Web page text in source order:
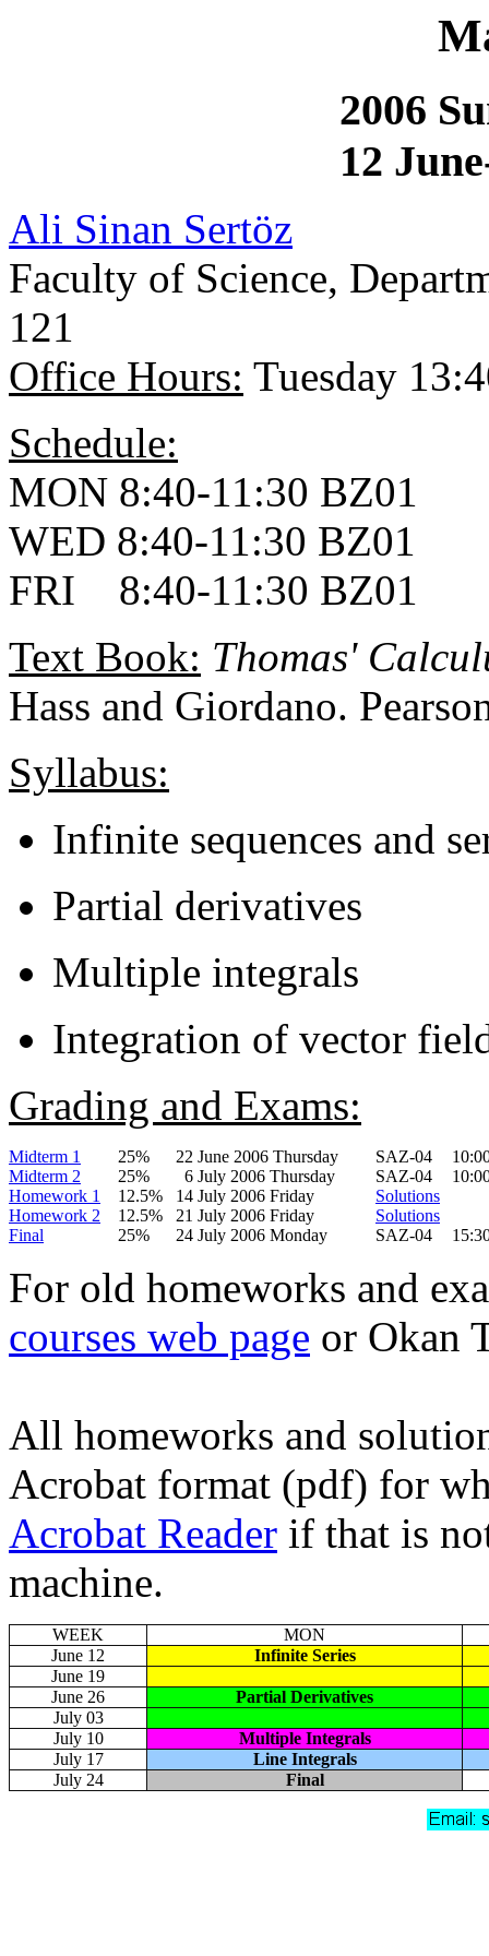
2006
12
Ali Sinan Sertöz
Faculty of Science,
121
Office Hours: Tuesday
Schedule:
MON 8:40-11:30 BZ01
WED 8:40-11:30 BZ01
FRI 8:40-11:30 BZ01
Text Book: Thomas'
Hass and Giordano.
Syllabus:
Infinite sequences and
Partial derivatives
Multiple integrals
Integration of vector
Grading and Exams:
Midterm 1 25% 22 June 2006 Thursday SAZ-04
Midterm 2
25% 6 July 2006 Thursday SAZ-04
Homework 1
12.5% 14 July 2006 Friday
Solutions
Homework 2
12.5% 21 July 2006 Friday
Solutions
Final
25% 24 July 2006 Monday SAZ-04
For old homeworks and
courses web page or Okan
All homeworks and
Acrobat format (pdf) for
Acrobat Reader if that is
machine.
WEEK
MON
June 12
Infinite Series
June 19
June 26
Partial Derivatives
July 03
July 10
Multiple Integrals
July 17
Line Integrals
July 24
Final